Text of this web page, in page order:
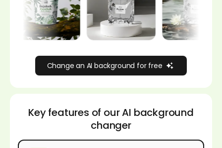
Change an AI background for free
Key features of our AI background
changer